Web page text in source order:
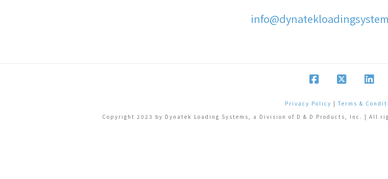
Facebook
X
Privacy Policy |Terms &
Copyright 2023 by Dynatek Loading Systems, a Division of D & D Products, Inc. | All